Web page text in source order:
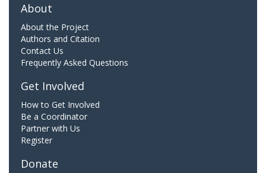
About
About the Project
Authors and Citation
Contact Us
Frequently Asked Questions
Get Involved
How to Get Involved
Be a Coordinator
Partner with Us
Register
Donate